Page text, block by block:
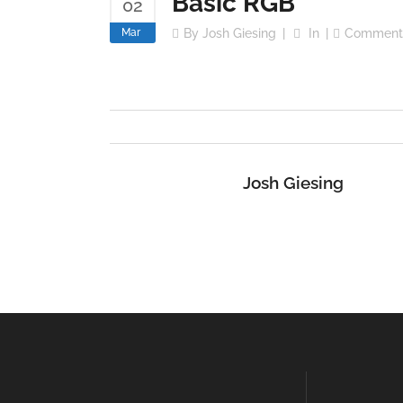
02
Mar By Josh Giesing In
Josh Giesing